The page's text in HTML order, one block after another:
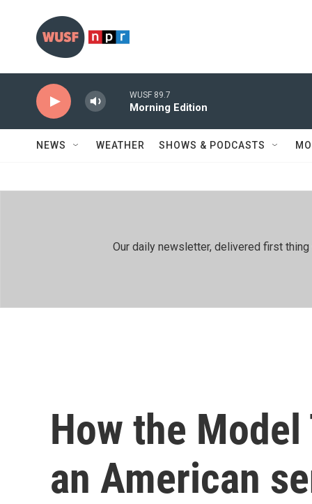
WUSF 89.7
Morning Edition
NEWS WEATHER SHOWS & PODCASTS
Our daily newsletter, delivered first
How the Model
an American